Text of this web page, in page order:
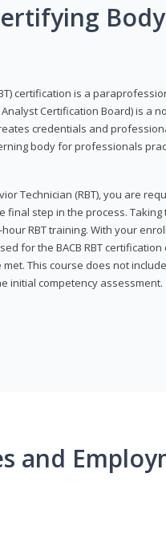
Body
certification is a
Certification Board) is a
credentials and
body for professionals
Technician (RBT), you are
final step in the process.
RBT training. With your
for the BACB RBT
met. This course does not
initial competency assessment.
and